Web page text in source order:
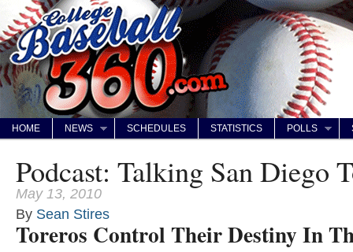
HOME NEWS SCHEDULES STATISTICS POLLS
Podcast: Talking San Diego
May 13, 2010
By Sean Stires
Toreros Control Their Destiny In